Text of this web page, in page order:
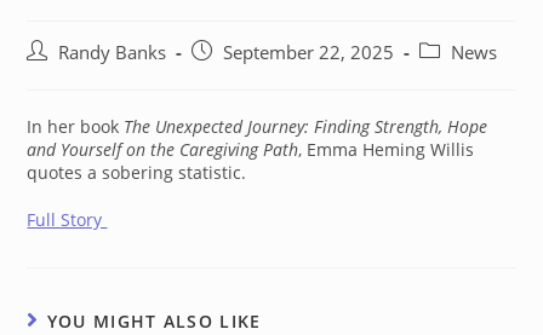
PostRandy Banks
PostSeptember 22, 2025
PostNews
In her book The Unexpected Journey: Finding Strength, Hope
and Yourself on the Caregiving Path, Emma Heming Willis
quotes a sobering statistic.
Full Story
YOU MIGHT ALSO LIKE